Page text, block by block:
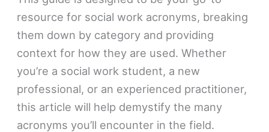
resource for social work acronyms, breaking
them down by category and providing
context for how they are used. Whether
you’re a social work student, a new
professional, or an experienced practitioner,
this article will help demystify the many
acronyms you’ll encounter in the field.